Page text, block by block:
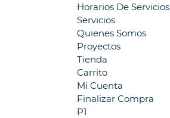
Horarios De Servicios
Servicios
Quienes Somos
Proyectos
Tienda
Carrito
Mi Cuenta
Finalizar Compra
P1